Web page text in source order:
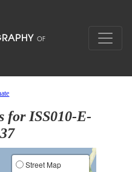
for ISS010-E-
Street Map